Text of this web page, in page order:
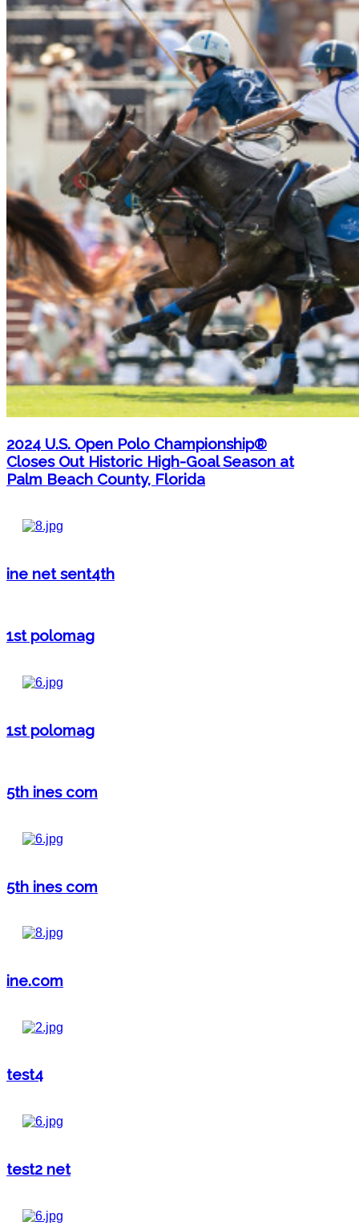
2024 U.S. Open Polo Championship®
Closes Out Historic High-Goal Season at
Palm Beach County, Florida
ine net sent4th
1st polomag
1st polomag
5th ines com
5th ines com
ine.com
test4
test2 net